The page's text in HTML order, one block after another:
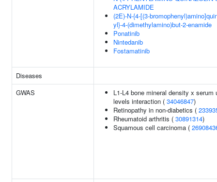
ACRYLAMIDE
(2E)-N-{4-[(3-
yl}-4-(dimethylamino)but-2-enamide
Ponatinib
Nintedanib
Fostamatinib
Diseases
GWAS
L1-L4 bone mineral density x serum
levels interaction ( 34046847)
Retinopathy in non-diabetics (
Rheumatoid arthritis ( 30891314)
Squamous cell carcinoma (